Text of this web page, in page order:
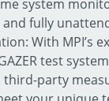
system
fully
With MPI’s
test
party